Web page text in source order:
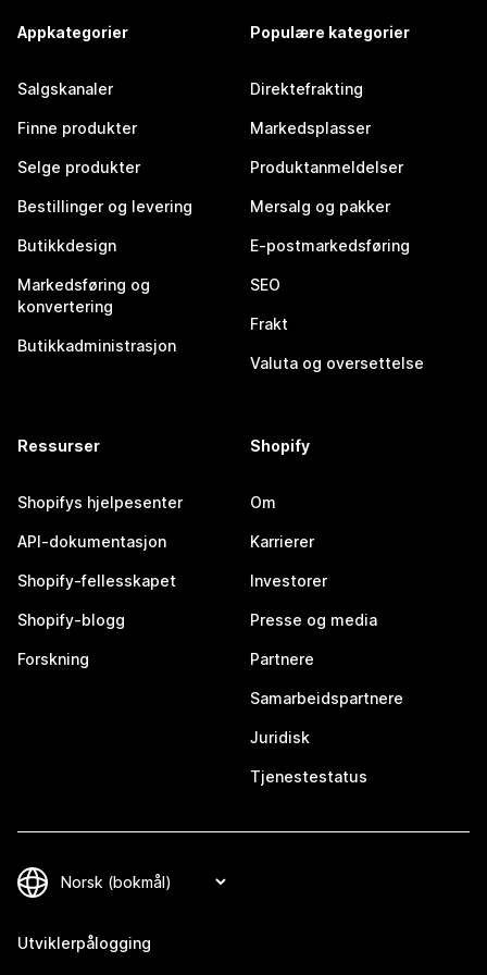
Appkategorier
Salgskanaler
Finne produkter
Selge produkter
Bestillinger og levering
Butikkdesign
Markedsføring og
konvertering
Butikkadministrasjon
Populære kategorier
Direktefrakting
Markedsplasser
Produktanmeldelser
Mersalg og pakker
E-postmarkedsføring
SEO
Frakt
Valuta og oversettelse
Ressurser
Shopifys hjelpesenter
API-dokumentasjon
Shopify-fellesskapet
Shopify-blogg
Forskning
Shopify
Om
Karrierer
Investorer
Presse og media
Partnere
Samarbeidspartnere
Juridisk
Tjenestestatus
Utviklerpålogging